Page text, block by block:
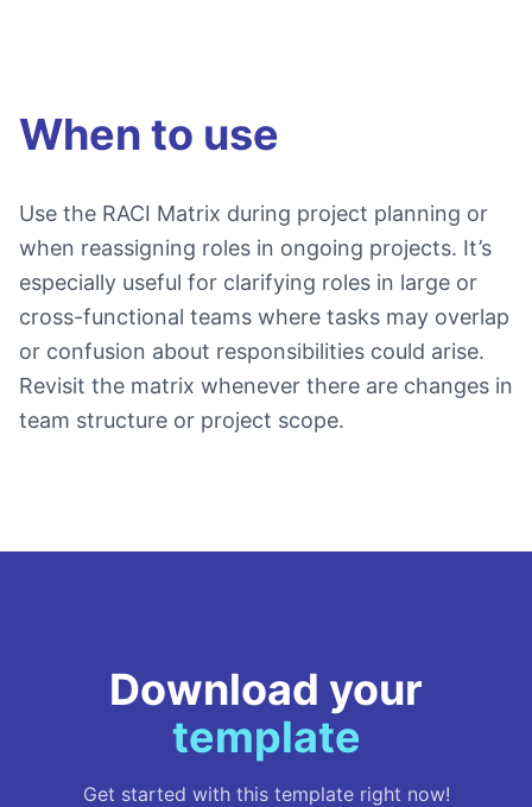
When to use
Use the RACI Matrix during project planning or
when reassigning roles in ongoing projects. It’s
especially useful for clarifying roles in large or
cross-functional teams where tasks may overlap
or confusion about responsibilities could arise.
Revisit the matrix whenever there are changes in
team structure or project scope.
Download your
template
Get started with this template right now!